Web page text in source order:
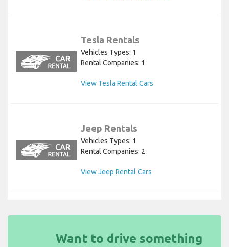
Tesla Rentals
Vehicles Types: 1
Rental Companies: 1
View Tesla Rental Cars
Jeep Rentals
Vehicles Types: 1
Rental Companies: 2
View Jeep Rental Cars
Want to drive something